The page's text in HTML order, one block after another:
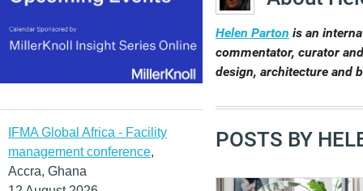
IFMA Global Africa - Facility
management conference,
Accra, Ghana
Helen Parton is an
commentator, curator
design, architecture and
POSTS BY